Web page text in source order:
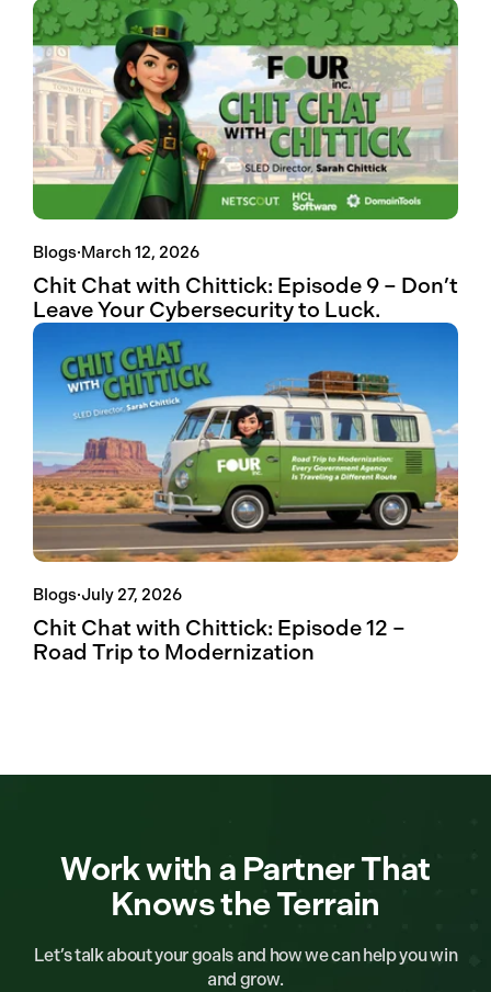
Blogs·March 12, 2026
Chit Chat with Chittick: Episode 9 – Don’t
Leave Your Cybersecurity to Luck.
Blogs·July 27, 2026
Chit Chat with Chittick: Episode 12 –
Road Trip to Modernization
Work with a Partner That
Knows the Terrain
Let’s talk about your goals and how we can help you win
and grow.